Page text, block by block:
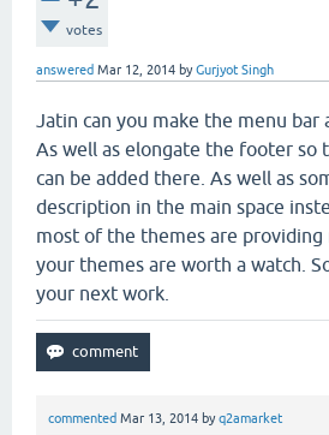
votes
answered Mar 12, 2014 byGurjyot Singh
Jatin can you make the menu bar
As well as elongate the footer so
can be added there. As well as
description in the main space
most of the themes are providing
your themes are worth a watch.
your next work.
commented Mar 13, 2014 byq2amarket